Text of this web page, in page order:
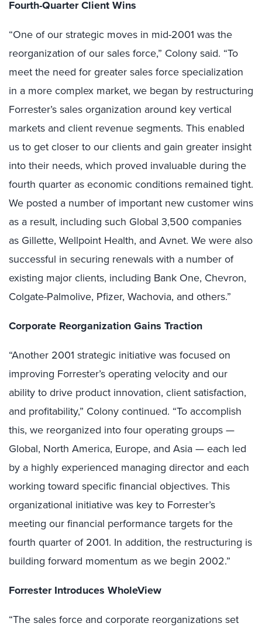
Fourth-Quarter Client Wins
“One of our strategic moves in mid-2001 was the
reorganization of our sales force,” Colony said. “To
meet the need for greater sales force specialization
in a more complex market, we began by restructuring
Forrester’s sales organization around key vertical
markets and client revenue segments. This enabled
us to get closer to our clients and gain greater insight
into their needs, which proved invaluable during the
fourth quarter as economic conditions remained tight.
We posted a number of important new customer wins
as a result, including such Global 3,500 companies
as Gillette, Wellpoint Health, and Avnet. We were also
successful in securing renewals with a number of
existing major clients, including Bank One, Chevron,
Colgate-Palmolive, Pfizer, Wachovia, and others.”
Corporate Reorganization Gains Traction
“Another 2001 strategic initiative was focused on
improving Forrester’s operating velocity and our
ability to drive product innovation, client satisfaction,
and profitability,” Colony continued. “To accomplish
this, we reorganized into four operating groups —
Global, North America, Europe, and Asia — each led
by a highly experienced managing director and each
working toward specific financial objectives. This
organizational initiative was key to Forrester’s
meeting our financial performance targets for the
fourth quarter of 2001. In addition, the restructuring is
building forward momentum as we begin 2002.”
Forrester Introduces WholeView
“The sales force and corporate reorganizations set